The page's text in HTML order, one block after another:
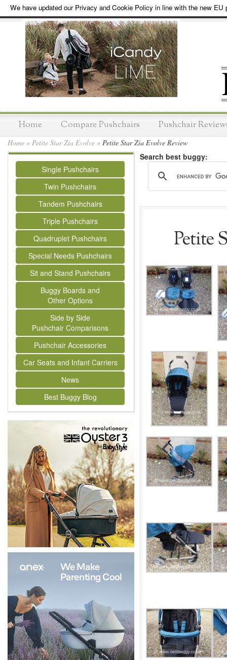
We have updated our Privacy and Cookie Policy in line with the new EU
Home Compare Pushchairs Pushchair
Home » Petite Star Zia Evolve » Petite Star Zia Evolve Review
Single Pushchairs
Twin Pushchairs
Tandem Pushchairs
Triple Pushchairs
Quadruplet Pushchairs
Special Needs Pushchairs
Sit and Stand Pushchairs
Buggy Boards and
Other Options
Side by Side
Pushchair Comparisons
Pushchair Accessories
Car Seats and Infant Carriers
News
Best Buggy Blog
Search best buggy:
Petite